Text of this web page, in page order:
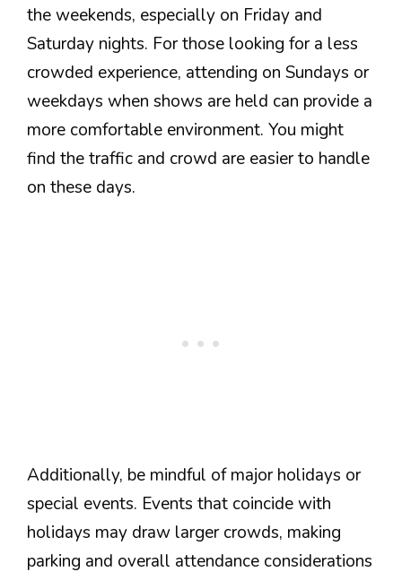
the weekends, especially on Friday and
Saturday nights. For those looking for a less
crowded experience, attending on Sundays or
weekdays when shows are held can provide a
more comfortable environment. You might
find the traffic and crowd are easier to handle
on these days.
Additionally, be mindful of major holidays or
special events. Events that coincide with
holidays may draw larger crowds, making
parking and overall attendance considerations